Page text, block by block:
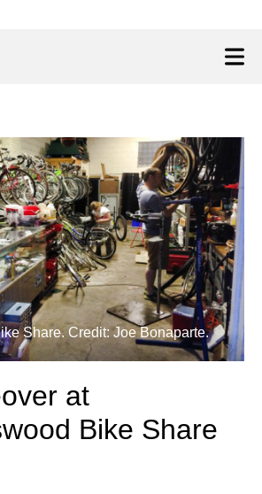
Share. Credit: Joe Bonaparte.
at
Bike Share